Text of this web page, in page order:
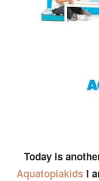
Today is
Aquatopiakids I